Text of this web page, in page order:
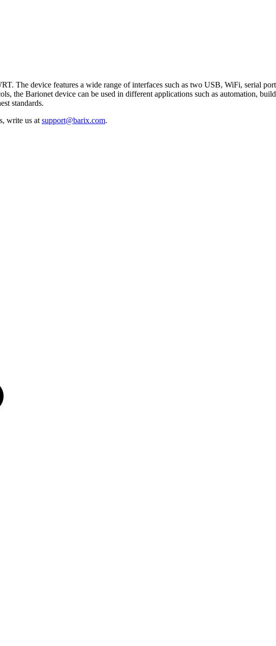
The device features a wide range of interfaces such as two USB, WiFi, serial
the Barionet device can be used in different applications such as automation,
standards.
write us at support@barix.com.